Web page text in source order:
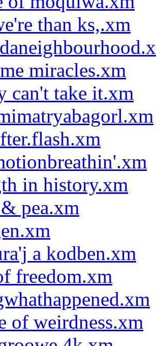
than ks,.xm
miracles.xm
can't take it.xm
in history.xm
pea.xm
a kodben.xm
freedom.xm
of weirdness.xm